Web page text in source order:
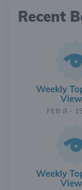
Recent
Weekly
FEB 8 -
Weekly